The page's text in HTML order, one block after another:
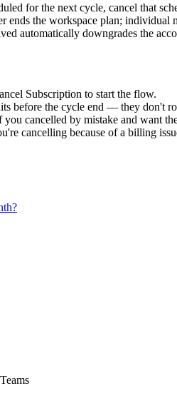
for the next cycle, cancel that
ends the workspace plan; individual
automatically downgrades the
Subscription to start the flow.
before the cycle end — they don't
cancelled by mistake and want
cancelling because of a billing